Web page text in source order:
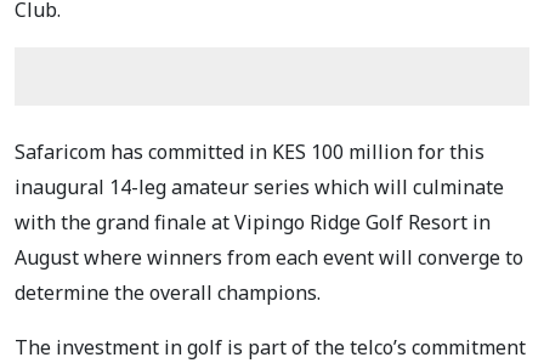
Club.
Safaricom has committed in KES 100 million for this
inaugural 14-leg amateur series which will culminate
with the grand finale at Vipingo Ridge Golf Resort in
August where winners from each event will converge to
determine the overall champions.
The investment in golf is part of the telco’s commitment